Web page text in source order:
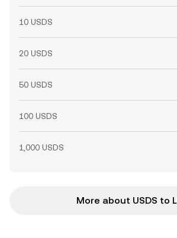
10 USDS
20 USDS
50 USDS
100 USDS
1,000 USDS
More about USDS to